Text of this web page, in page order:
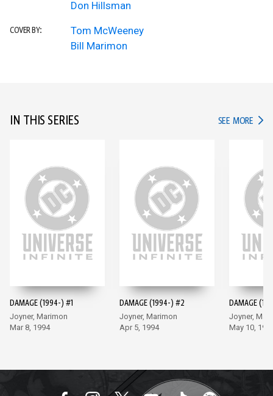
Don Hillsman
COVER BY:
Tom McWeeney
Bill Marimon
IN THIS SERIES SEE MORE IN
DAMAGE (1994-) #1
Joyner, Marimon
Mar 8, 1994
DAMAGE (1994-) #2
Joyner, Marimon
Apr 5, 1994
DAMAGE
Joyner,
May 10,